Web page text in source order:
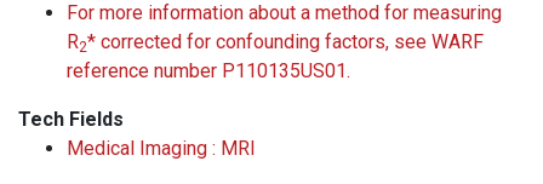
For more information about a method for measuring
R2* corrected for confounding factors, see WARF
reference number P110135US01.
Tech Fields
Medical Imaging : MRI